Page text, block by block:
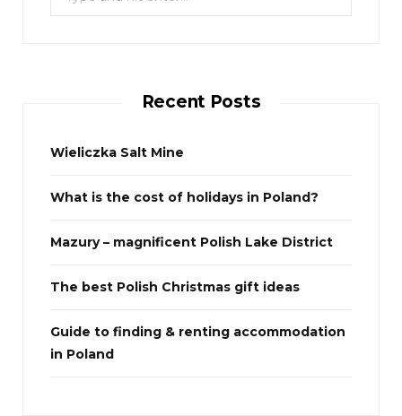
o
:
Recent Posts
Wieliczka Salt Mine
What is the cost of holidays in Poland?
Mazury – magnificent Polish Lake District
The best Polish Christmas gift ideas
Guide to finding & renting accommodation
in Poland